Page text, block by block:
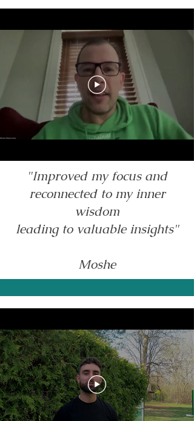
"Improved my focus and
reconnected to my inner
wisdom
leading to valuable insights"
Moshe